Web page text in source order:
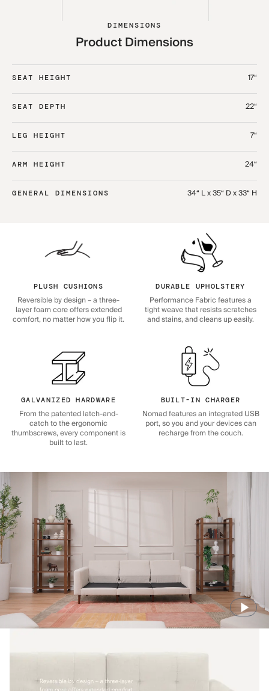
DIMENSIONS
Product Dimensions
SEAT HEIGHT 17“
SEAT DEPTH 22“
LEG HEIGHT 7“
ARM HEIGHT 24“
GENERAL DIMENSIONS 34“ L x 35“ D x 33“ H
PLUSH CUSHIONS
Reversible by design – a three-
layer foam core offers extended
comfort, no matter how you flip it.
DURABLE UPHOLSTERY
Performance Fabric features a
tight weave that resists scratches
and stains, and cleans up easily.
GALVANIZED HARDWARE
From the patented latch-and-
catch to the ergonomic
thumbscrews, every component is
built to last.
BUILT-IN CHARGER
Nomad features an integrated USB
port, so you and your devices can
recharge from the couch.